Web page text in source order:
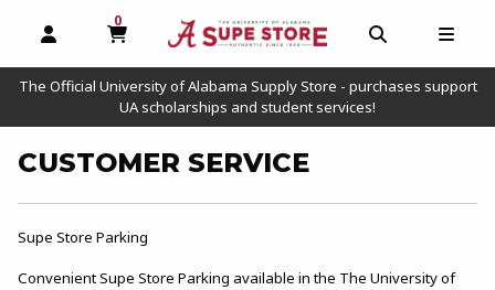
OPEN AND CLOSE PROFILE LINKS
0
MY CART, 0 ITEMS
OPEN AND
The Official University of Alabama Supply Store - purchases support
UA scholarships and student services!
CUSTOMER SERVICE
Supe Store Parking
Convenient Supe Store Parking available in the The University of